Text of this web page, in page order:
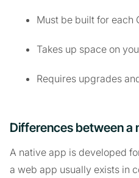
Must be built for each
Takes up space on
Requires upgrades
Differences between a
A native app is developed
a web app usually exists in